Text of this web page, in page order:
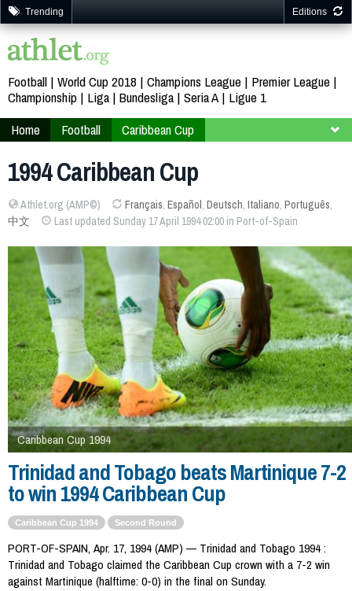
Trending Editions
Football World Cup 2018 Champions League
Premier League
Championship
Liga Bundesliga Seria A
Ligue 1
Home
Football
Caribbean Cup
1994 Caribbean Cup
Athlet.org (AMP©) Français, Español, Deutsch, Italiano, Português,
中文
Last updated Sunday 17 April 1994 02:00 in Port-of-Spain
Caribbean Cup 1994
Trinidad and Tobago beats Martinique 7-2
to win 1994 Caribbean Cup
Caribbean Cup 1994 Second Round
PORT-OF-SPAIN, Apr. 17, 1994 (AMP) — Trinidad and Tobago 1994 :
Trinidad and Tobago claimed the Caribbean Cup crown with a 7-2 win
against Martinique (halftime: 0-0) in the final on Sunday.